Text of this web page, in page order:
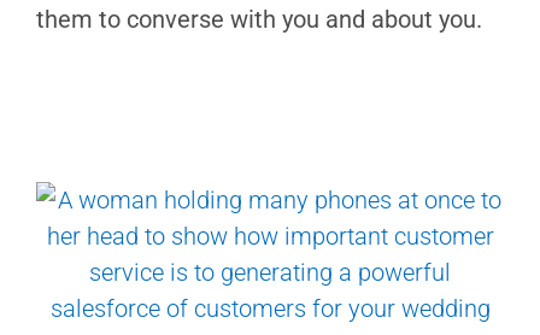
them to converse with you and about you.